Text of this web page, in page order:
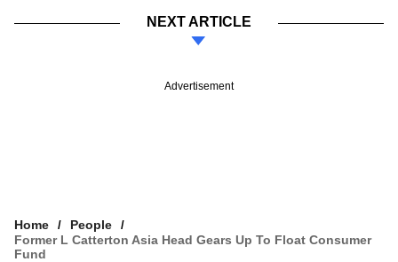
NEXT ARTICLE
Advertisement
Home
People
Former L Catterton Asia Head Gears Up To Float Consumer
Fund